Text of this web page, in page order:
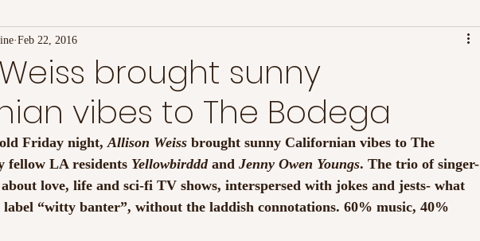
brought sunny
vibes to The Bodega
Feb 22, 2016
Friday night, Allison Weiss brought sunny Californian vibes to The
fellow LA residents Yellowbirddd and Jenny Owen Youngs. The trio of singer-
love, life and sci-fi TV shows, interspersed with jokes and jests- what
“witty banter”, without the laddish connotations. 60% music, 40%